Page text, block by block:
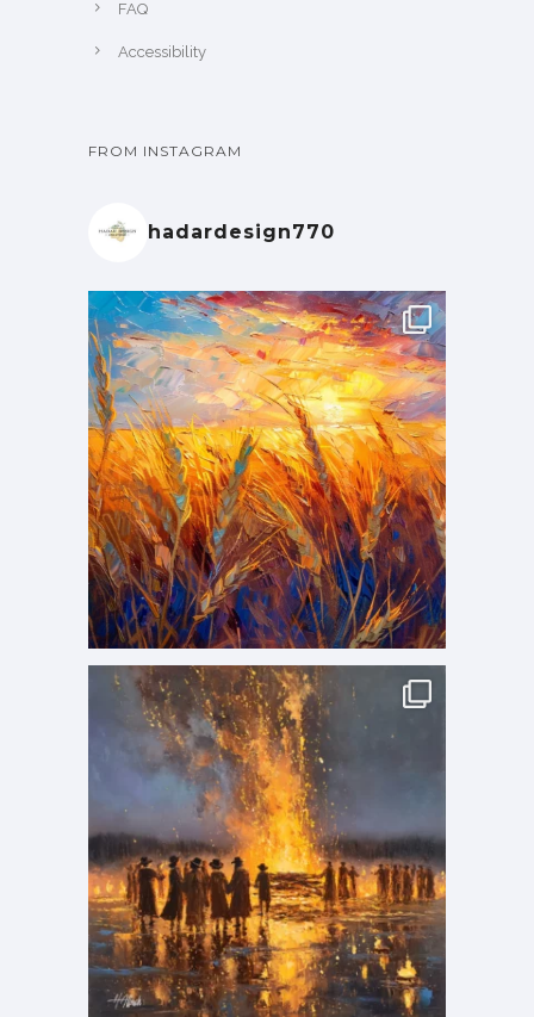
FAQ
Accessibility
FROM INSTAGRAM
hadardesign770